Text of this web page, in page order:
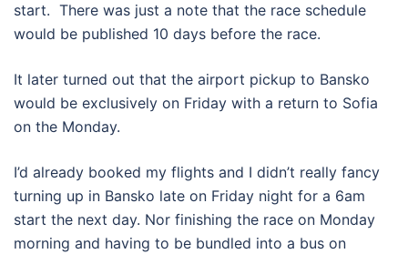
start. There was just a note that the race schedule
would be published 10 days before the race.
It later turned out that the airport pickup to Bansko
would be exclusively on Friday with a return to Sofia
on the Monday.
I’d already booked my flights and I didn’t really fancy
turning up in Bansko late on Friday night for a 6am
start the next day. Nor finishing the race on Monday
morning and having to be bundled into a bus on